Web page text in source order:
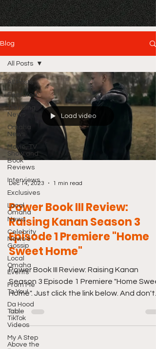
Blog
All Posts
Featured
Trending
News
Omaha
News
Movie, TV
Show and
Book
Reviews
Interviews
Exclusives
Local
Omaha
News
Celebrity
News &
Gossip
Local
Omaha
Events
From Me
To You!
Da Hood
Table
TikTok
Videos
My A Step
Above the
All Posts
Load video
Dec 14, 2023 1 min read
Power Book III Review:
Raising Kanan Season 3
Episode 1 Premiere "Home
Sweet Home"
Power Book III Review: Raising Kanan
Season 3 Episode 1 Premiere "Home
Home". Just click the link below. And don't
forget to also...